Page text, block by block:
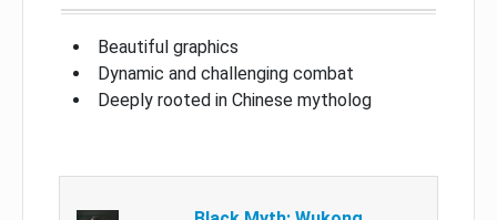
Beautiful graphics
Dynamic and challenging combat
Deeply rooted in Chinese mytholog